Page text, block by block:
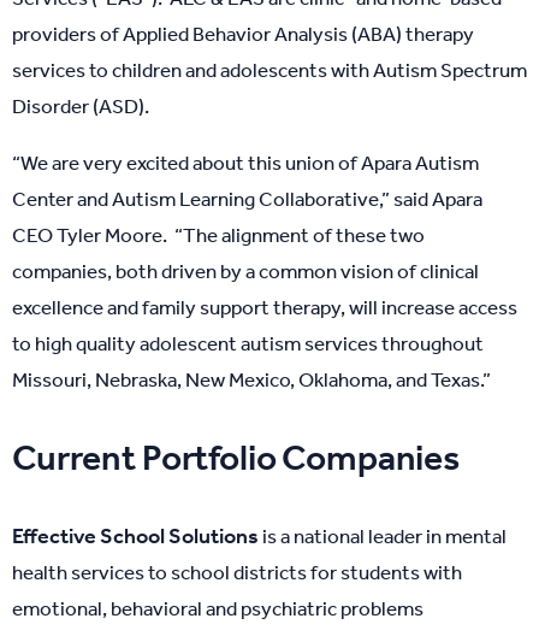
providers of Applied Behavior Analysis (ABA) therapy
services to children and adolescents with Autism Spectrum
Disorder (ASD).​​​​​​​
“We are very excited about this union of Apara Autism
Center and Autism Learning Collaborative,” said Apara
CEO Tyler Moore. “The alignment of these two
companies, both driven by a common vision of clinical
excellence and family support therapy, will increase access
to high quality adolescent autism services throughout
Missouri, Nebraska, New Mexico, Oklahoma, and Texas.”
Current Portfolio Companies
Effective School Solutions is a national leader in mental
health services to school districts for students with
emotional, behavioral and psychiatric problems